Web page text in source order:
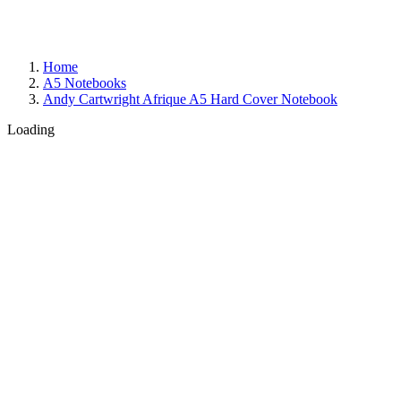
Home
A5 Notebooks
Andy Cartwright Afrique A5 Hard Cover Notebook
Loading